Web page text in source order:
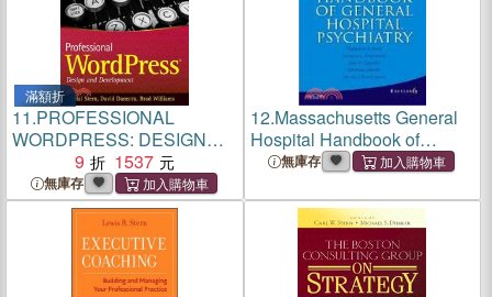
滿額折
11.PROFESSIONAL
WORDPRESS: DESIGN
AND DEVELOPMENT
9 1537
無庫存
12.Massachusetts General
Hospital Handbook of
General Hospital Psychiatry
無庫存